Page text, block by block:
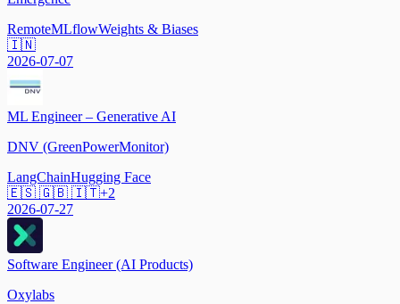
RemoteMLflowWeights & Biases
🇮🇳
2026-07-07
ML Engineer – Generative AI
DNV (GreenPowerMonitor)
LangChainHugging Face
🇪🇸 🇬🇧 🇮🇹+2
2026-07-27
Software Engineer (AI Products)
Oxylabs